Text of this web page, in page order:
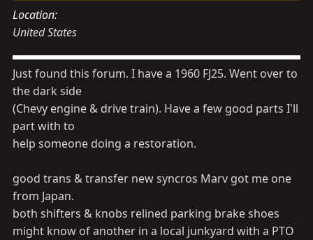
t
r
Location
United States
Just found this forum. I have a 1960 FJ25. Went over to
the dark side
(Chevy engine & drive train). Have a few good parts I'll
part with to
help someone doing a restoration.
good trans & transfer new syncros Marv got me one
from Japan.
both shifters & knobs relined parking brake shoes
might know of another in a local junkyard with a PTO